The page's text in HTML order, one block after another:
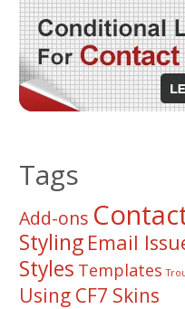
Tags
Add-ons
Styling Email
Styles Templates
Using CF7 Skins